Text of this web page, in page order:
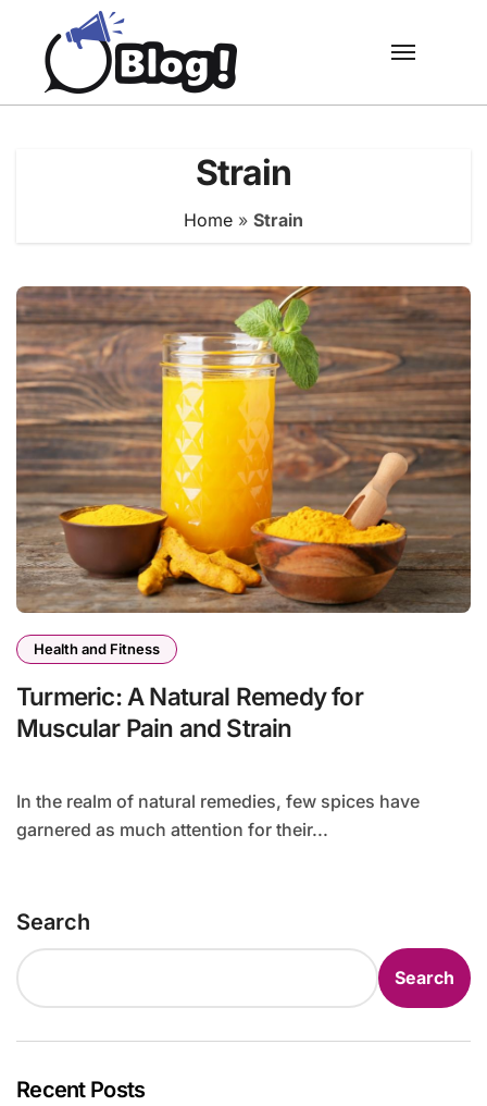
content
Strain
Home » Strain
Health and Fitness
Turmeric: A Natural Remedy for
Muscular Pain and Strain
In the realm of natural remedies, few spices have
garnered as much attention for their...
Search
Search
Recent Posts